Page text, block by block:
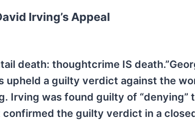
Irving’s Appeal
death: thoughtcrime IS
upheld a guilty verdict against the
Irving was found guilty of “denying”
the guilty verdict in a